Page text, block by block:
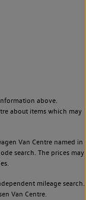
above.
about items which may
Van Centre named in
search. The prices may
mileage search.
Van Centre.